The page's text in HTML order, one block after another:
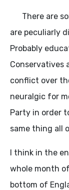
There are
are peculiarly
Probably
Conservatives
conflict over
neuralgic for
Party in order
same thing all
I think in the
whole month
bottom of